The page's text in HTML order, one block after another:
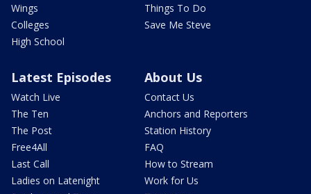
Wings
Colleges
High School
Things To Do
Save Me Steve
Latest Episodes
Watch Live
The Ten
The Post
Free4All
Last Call
Ladies on Latenight
About Us
Contact Us
Anchors and Reporters
Station History
FAQ
How to Stream
Work for Us